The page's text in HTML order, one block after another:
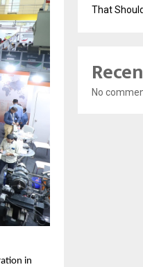
in
That
No